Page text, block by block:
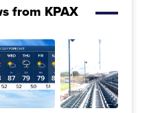
from KPAX